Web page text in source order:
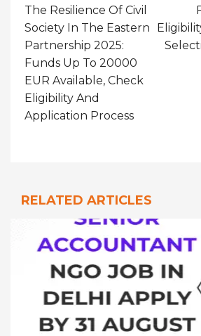
The Resilience Of Civil
Society In The Eastern
Partnership 2025:
Funds Up To 20000
EUR Available, Check
Eligibility And
Application Process
RELATED ARTICLES